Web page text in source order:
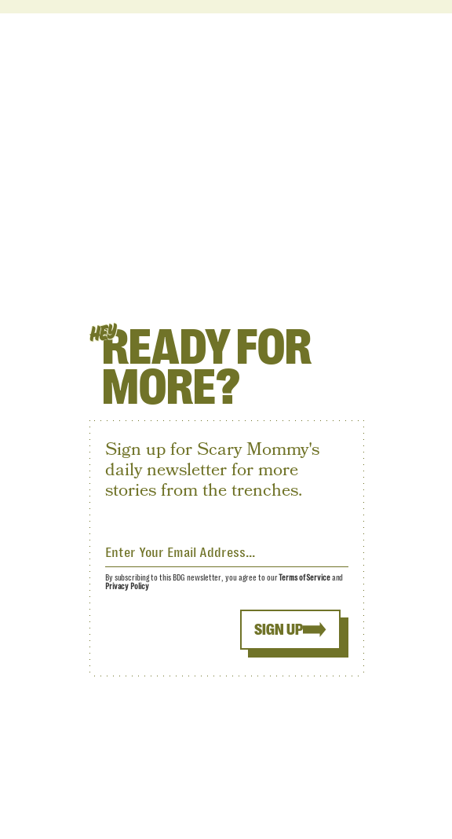
HEYREADY FOR
MORE?
Sign up for Scary Mommy's
daily newsletter for more
stories from the trenches.
SIGN UP
By subscribing to this BDG newsletter, you agree to ourTerms of Serviceand
Privacy Policy